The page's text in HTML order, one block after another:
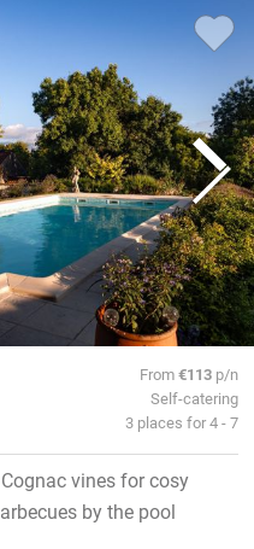
From€113 p/n
Self-catering
3 places for 4 - 7
vines for cosy
by the pool